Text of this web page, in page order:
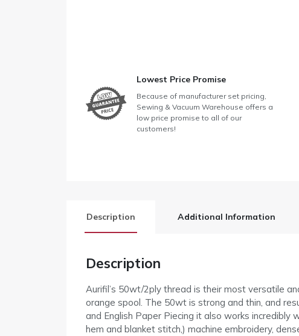
Lowest Price Promise
Because of manufacturer set pricing,
Sewing & Vacuum Warehouse offers a
low price promise to all of our
customers!
Description Additional Information
Description
Aurifil’s 50wt/2ply thread is their most versatile
orange spool. The 50wt is strong and thin, and
and English Paper Piecing it also works incredibly
hem and blanket stitch,) machine embroidery,